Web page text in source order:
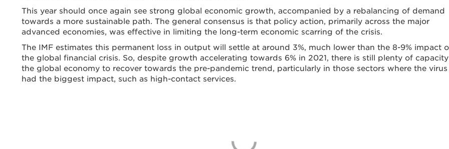
This year should once again see strong global economic growth, accompanied by a rebalancing of demand
towards a more sustainable path. The general consensus is that policy action, primarily across the major
advanced economies, was effective in limiting the long-term economic scarring of the crisis.
The IMF estimates this permanent loss in output will settle at around 3%, much lower than the 8-9% impact
the global financial crisis. So, despite growth accelerating towards 6% in 2021, there is still plenty of
the global economy to recover towards the pre-pandemic trend, particularly in those sectors where the virus
had the biggest impact, such as high-contact services.